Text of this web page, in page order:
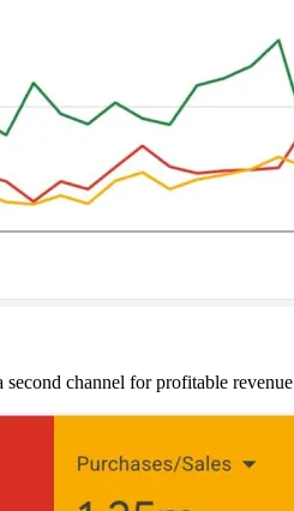
second channel for profitable revenue